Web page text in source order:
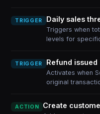
TRIGGER Daily sales
Triggers when
levels for
TRIGGER Refund issued
Activates when
original
ACTION Create